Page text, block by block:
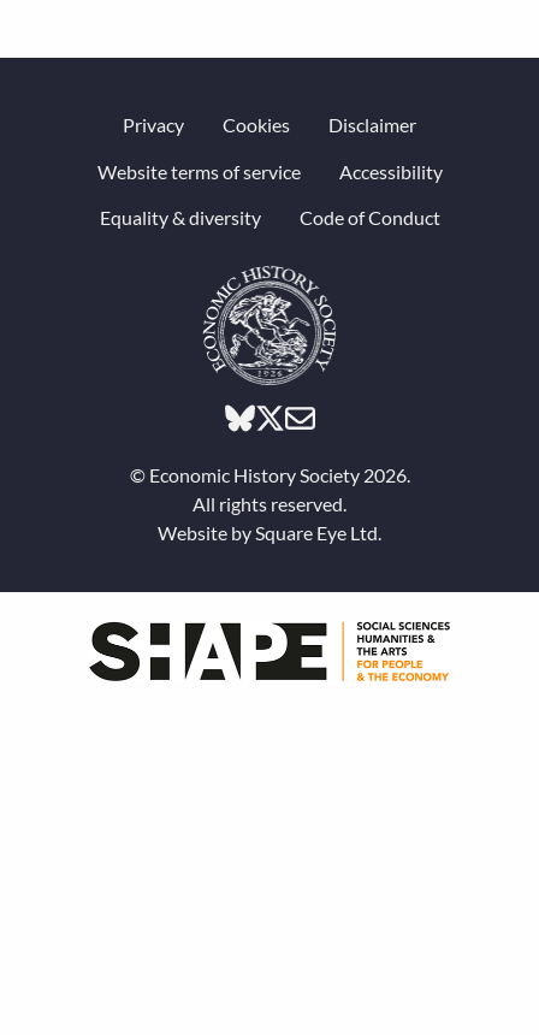
Privacy Cookies Disclaimer
Website terms of service Accessibility
Equality & diversity Code of Conduct
© Economic History Society 2026.
All rights reserved.
Website bySquare Eye Ltd.